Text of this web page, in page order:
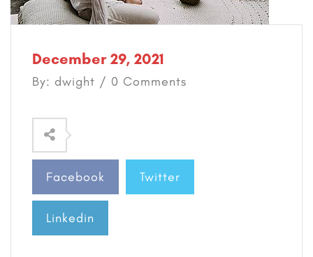
December 29, 2021
By: dwight / 0 Comments
Facebook Twitter
Linkedin